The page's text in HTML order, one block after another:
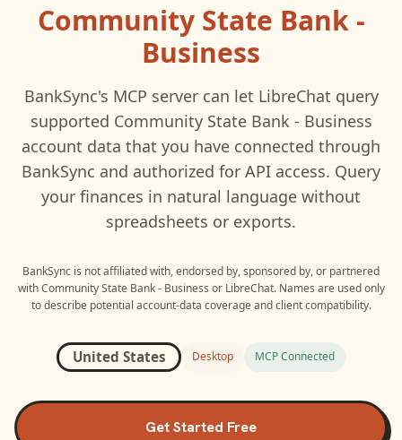
Community State Bank -
Business
BankSync's MCP server can let LibreChat query
supported Community State Bank - Business
account data that you have connected through
BankSync and authorized for API access. Query
your finances in natural language without
spreadsheets or exports.
BankSync is not affiliated with, endorsed by, sponsored by, or partnered
with Community State Bank - Business or LibreChat. Names are used only
to describe potential account-data coverage and client compatibility.
United States Desktop MCP Connected
Get Started Free